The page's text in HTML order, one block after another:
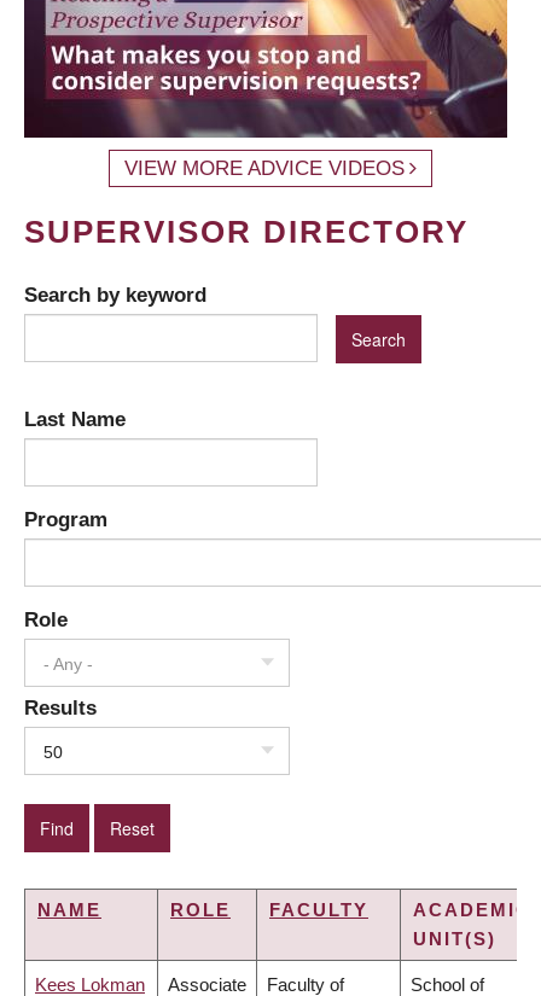
VIEW MORE ADVICE VIDEOS
SUPERVISOR DIRECTORY
Search by keyword
Last Name
Program
Role
- Any -
Results
50
NAME ROLE FACULTY
ACADEMIC
UNIT(S)
Kees Lokman Associate Faculty of School of